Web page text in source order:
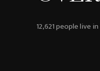
12,621 people live